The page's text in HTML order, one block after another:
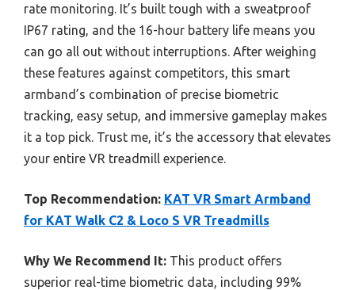
rate monitoring. It’s built tough with a sweatproof
IP67 rating, and the 16-hour battery life means you
can go all out without interruptions. After weighing
these features against competitors, this smart
armband’s combination of precise biometric
tracking, easy setup, and immersive gameplay makes
it a top pick. Trust me, it’s the accessory that elevates
your entire VR treadmill experience.
Top Recommendation: KAT VR Smart Armband
for KAT Walk C2 & Loco S VR Treadmills
Why We Recommend It: This product offers
superior real-time biometric data, including 99%